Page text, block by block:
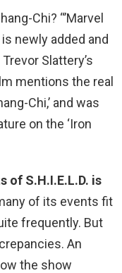
Chi? “’Marvel
newly added and
Slattery’s
mentions the real
Chi,’ and was
on the ‘Iron
of S.H.I.E.L.D. is
of its events fit
frequently. But
An
the show